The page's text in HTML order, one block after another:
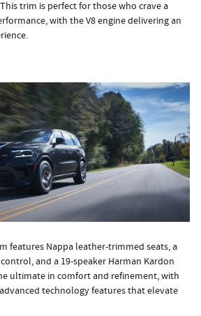
trim is perfect for those who crave a
with the V8 engine delivering an
features Nappa leather-trimmed seats, a
and a 19-speaker Harman Kardon
ultimate in comfort and refinement, with
technology features that elevate